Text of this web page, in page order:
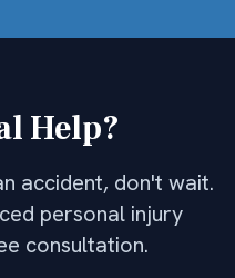
Help?
accident, don't wait.
personal injury
consultation.